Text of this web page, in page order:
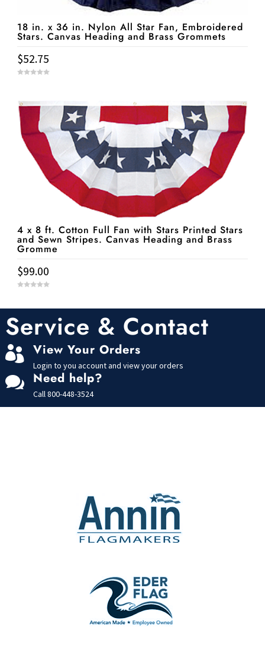
18 in. x 36 in. Nylon All Star Fan, Embroidered
Stars. Canvas Heading and Brass Grommets
$52.75
o
f
5
4 x 8 ft. Cotton Full Fan with Stars Printed Stars
and Sewn Stripes. Canvas Heading and Brass
Gromme
$99.00
f
5
Service & Contact
 View Your Orders
Login to you account and view your orders
 Need help?
Call800-448-3524